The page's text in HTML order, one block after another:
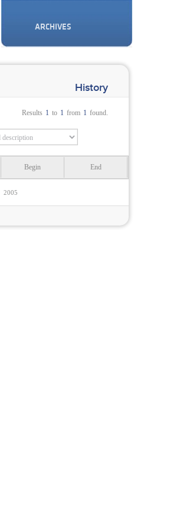
ARCHIVES
History
Results 1 to 1 from 1 found.
Begin End
2005